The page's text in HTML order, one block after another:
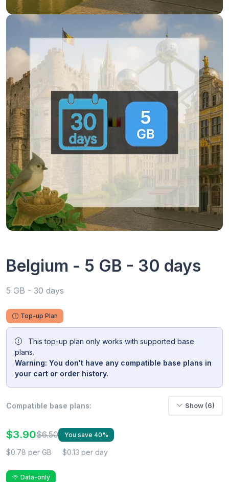
Belgium - 5 GB - 30 days
5 GB - 30 days
Top-up Plan
This top-up plan only works with supported base
plans.
Warning: You don't have any compatible base plans in
your cart or order history.
Compatible base plans: Show (6)
$3.90$6.50 You save 40%
$0.78 per GB $0.13 per day
Data-only